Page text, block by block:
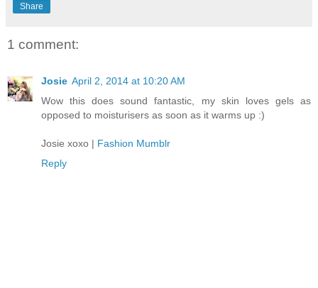
Share
1 comment:
Josie April 2, 2014 at 10:20 AM
Wow this does sound fantastic, my skin loves gels as
opposed to moisturisers as soon as it warms up :)
Josie xoxo | Fashion Mumblr
Reply